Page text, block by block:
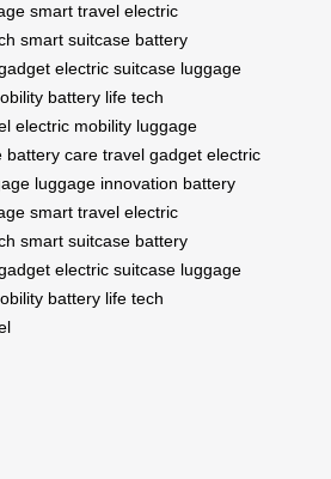
smart travel electric
smart suitcase battery
electric suitcase luggage
battery life tech
electric mobility luggage
battery care travel gadget electric
luggage innovation battery
smart travel electric
smart suitcase battery
electric suitcase luggage
battery life tech